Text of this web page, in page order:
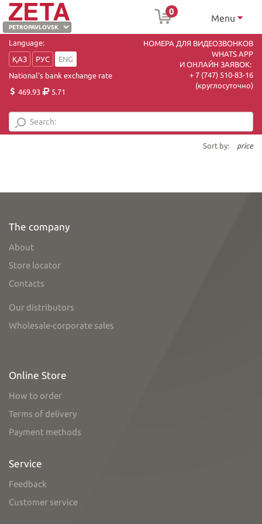
0
Menu
Language:
ҚАЗ
РУС
ENG
National's bank exchange rate
469.93
5.71
НОМЕРА ДЛЯ ВИДЕОЗВОНКОВ
WHATS APP
И ОНЛАЙН ЗАЯВОК:
+ 7 (747) 510-83-16
(круглосуточно)
Sort by: price
The company
About
Store locator
Contacts
Our distributors
Wholesale-corporate sales
Online Store
How to order
Terms of delivery
Payment methods
Service
Feedback
Customer service